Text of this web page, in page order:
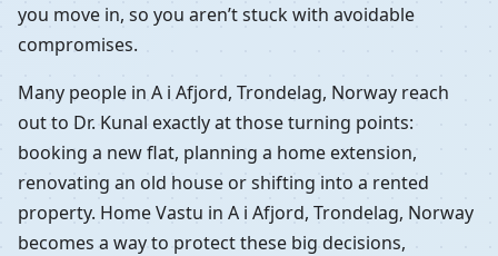
you move in, so you aren’t stuck with avoidable
compromises.
Many people in A i Afjord, Trondelag, Norway reach
out to Dr. Kunal exactly at those turning points:
booking a new flat, planning a home extension,
renovating an old house or shifting into a rented
property. Home Vastu in A i Afjord, Trondelag, Norway
becomes a way to protect these big decisions,